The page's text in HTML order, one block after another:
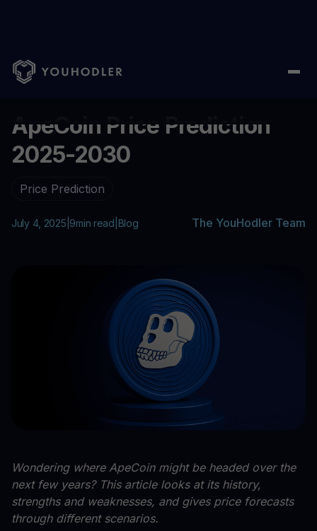
Home Blog/ ApeCoin Price Prediction 2025-2030
ApeCoin Price Prediction
2025-2030
Price Prediction
July 4, 2025 9min read Blog The YouHodler Team
Wondering where ApeCoin might be headed over the
next few years? This article looks at its history,
strengths and weaknesses, and gives price forecasts
through different scenarios.